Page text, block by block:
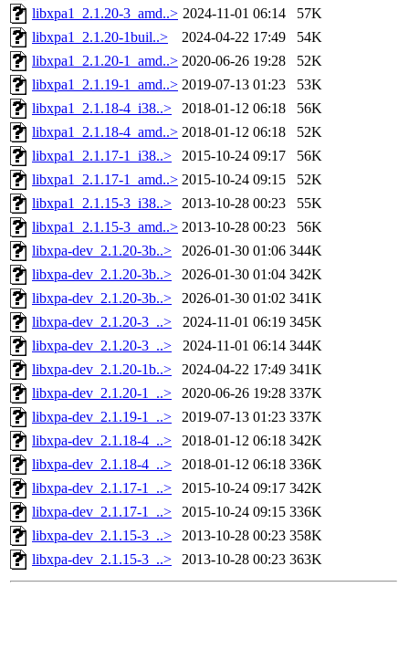
libxpa1_2.1.20-3_amd..> 2024-11-01 06:14
57K
libxpa1_2.1.20-1buil..>
2024-04-22 17:49
54K
libxpa1_2.1.20-1_amd..> 2020-06-26 19:28
52K
libxpa1_2.1.19-1_amd..> 2019-07-13 01:23
53K
libxpa1_2.1.18-4_i38..>
2018-01-12 06:18
56K
libxpa1_2.1.18-4_amd..> 2018-01-12 06:18
52K
libxpa1_2.1.17-1_i38..>
2015-10-24 09:17
56K
libxpa1_2.1.17-1_amd..> 2015-10-24 09:15
52K
libxpa1_2.1.15-3_i38..>
2013-10-28 00:23
55K
libxpa1_2.1.15-3_amd..> 2013-10-28 00:23
56K
libxpa-dev_2.1.20-3b..>
2026-01-30 01:06 344K
libxpa-dev_2.1.20-3b..>
2026-01-30 01:04 342K
libxpa-dev_2.1.20-3b..>
2026-01-30 01:02 341K
libxpa-dev_2.1.20-3_..>
2024-11-01 06:19 345K
libxpa-dev_2.1.20-3_..>
2024-11-01 06:14 344K
libxpa-dev_2.1.20-1b..>
2024-04-22 17:49 341K
libxpa-dev_2.1.20-1_..>
2020-06-26 19:28 337K
libxpa-dev_2.1.19-1_..>
2019-07-13 01:23 337K
libxpa-dev_2.1.18-4_..>
2018-01-12 06:18 342K
libxpa-dev_2.1.18-4_..>
2018-01-12 06:18 336K
libxpa-dev_2.1.17-1_..>
2015-10-24 09:17 342K
libxpa-dev_2.1.17-1_..>
2015-10-24 09:15 336K
libxpa-dev_2.1.15-3_..>
2013-10-28 00:23 358K
libxpa-dev_2.1.15-3_..>
2013-10-28 00:23 363K